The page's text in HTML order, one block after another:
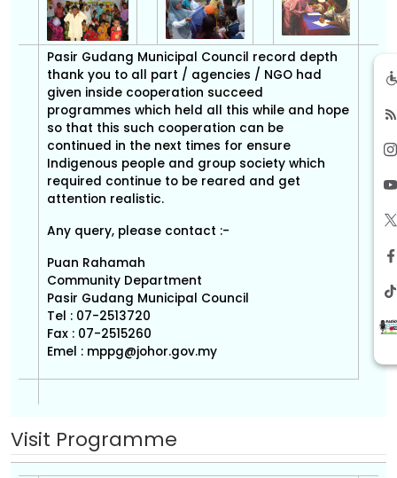
Pasir Gudang Municipal Council record depth
thank you to all part / agencies / NGO had
given inside cooperation succeed
programmes which held all this while and hope
so that this such cooperation can be
continued in the next times for ensure
Indigenous people and group society which
required continue to be reared and get
attention realistic.
Any query, please contact :-
Puan Rahamah
Community Department
Pasir Gudang Municipal Council
Tel : 07-2513720
Fax : 07-2515260
Emel : mppg@johor.gov.my
Visit Programme